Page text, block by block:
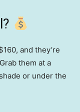
and they’re
them at a
or under the